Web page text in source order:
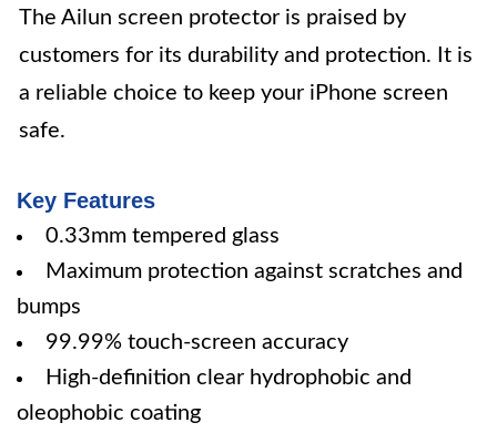
The Ailun screen protector is praised by
customers for its durability and protection. It is
a reliable choice to keep your iPhone screen
safe.
Key Features
0.33mm tempered glass
Maximum protection against scratches and
bumps
99.99% touch-screen accuracy
High-definition clear hydrophobic and
oleophobic coating